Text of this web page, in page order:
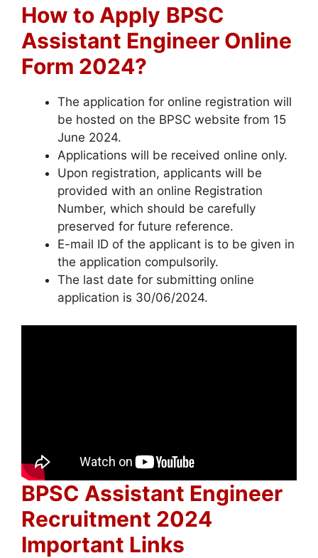
How to Apply BPSC
Assistant Engineer Online
Form 2024?
The application for online registration will
be hosted on the BPSC website from 15
June 2024.
Applications will be received online only.
Upon registration, applicants will be
provided with an online Registration
Number, which should be carefully
preserved for future reference.
E-mail ID of the applicant is to be given in
the application compulsorily.
The last date for submitting online
application is 30/06/2024.
BPSC Assistant Engineer
Recruitment 2024
Important Links